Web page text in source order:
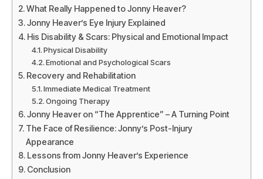
What Really Happened to Jonny Heaver?
Jonny Heaver’s Eye Injury Explained
His Disability & Scars: Physical and Emotional Impact
Physical Disability
Emotional and Psychological Scars
Recovery and Rehabilitation
Immediate Medical Treatment
Ongoing Therapy
Jonny Heaver on “The Apprentice” – A Turning Point
The Face of Resilience: Jonny’s Post-Injury
Appearance
Lessons from Jonny Heaver’s Experience
Conclusion